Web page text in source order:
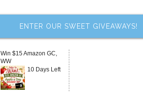
ENTER OUR SWEET GIVEAWAYS!
Win $15 Amazon GC,
WW
10 Days Left